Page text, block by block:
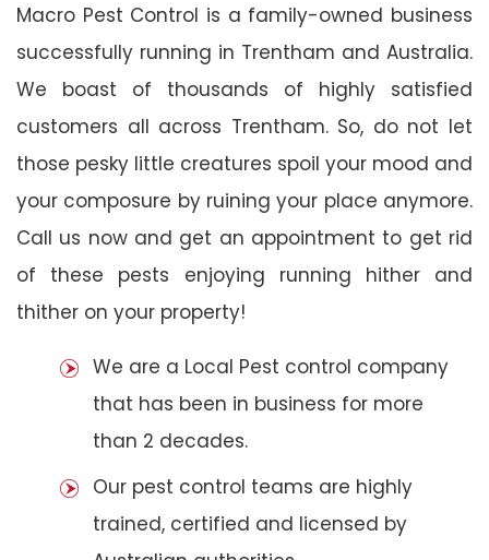
Macro Pest Control is a family-owned business
successfully running in Trentham and Australia.
We boast of thousands of highly satisfied
customers all across Trentham. So, do not let
those pesky little creatures spoil your mood and
your composure by ruining your place anymore.
Call us now and get an appointment to get rid
of these pests enjoying running hither and
thither on your property!
We are a Local Pest control company
that has been in business for more
than 2 decades.
Our pest control teams are highly
trained, certified and licensed by